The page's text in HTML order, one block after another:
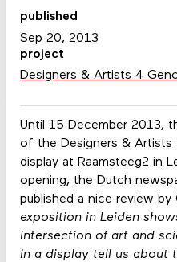
Until 15 December 2013,
of the Designers & Artists
display at Raamsteeg2 in
opening, the Dutch
published a nice review by
exposition in Leiden
intersection of art and
in a display tell us about
published
Sep 20, 2013
project
Designers & Artists 4